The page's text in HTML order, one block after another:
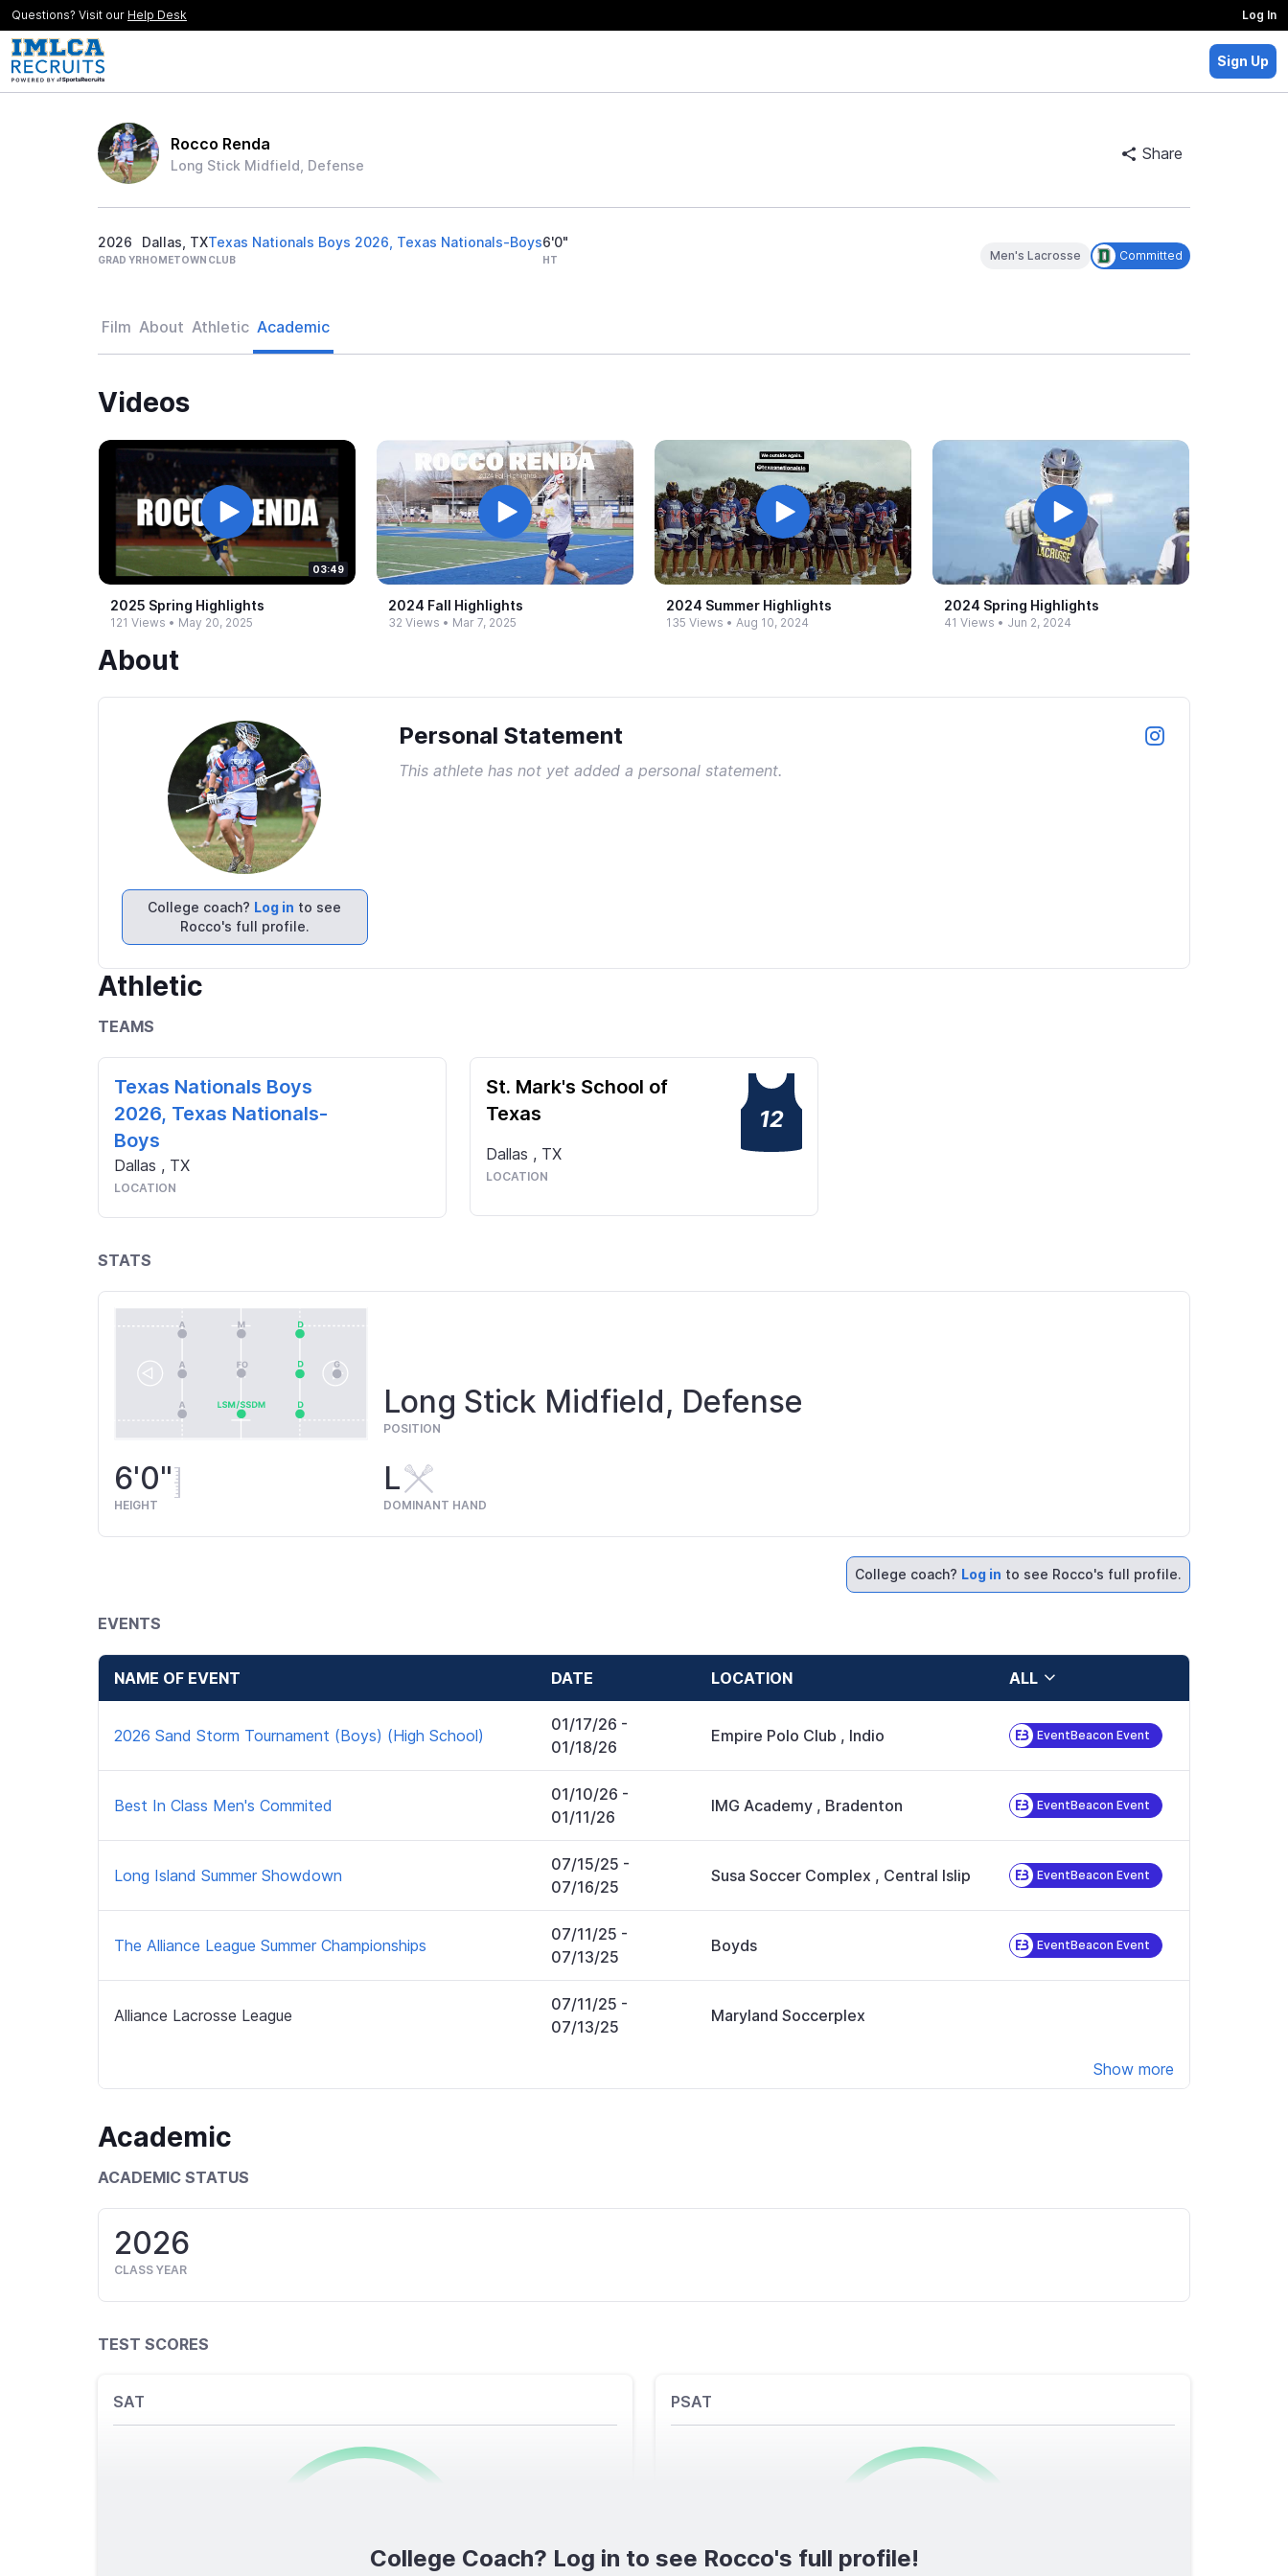
Questions? Visit our Help Desk Log In
Sign Up
Rocco Renda
Long Stick Midfield, Defense
Share
2026
GRAD YR
Dallas, TX
HOMETOWN
Texas Nationals Boys 2026, Texas Nationals-Boys
CLUB
6'0"
HT Men's Lacrosse Committed
Film About Athletic Academic
Videos
03:49
2025 Spring Highlights
121 Views • May 20, 2025
2024 Fall Highlights
32 Views • Mar 7, 2025
2024 Summer Highlights
135 Views • Aug 10, 2024
2024 Spring Highlights
41 Views • Jun 2, 2024
About
College coach? Log in to see
Rocco's full profile.
Personal Statement
This athlete has not yet added a personal statement.
Athletic
TEAMS
Texas Nationals Boys
2026, Texas Nationals-
Boys
Dallas , TX
LOCATION
St. Mark's School of
Texas
Dallas , TX
LOCATION
12
STATS
Long Stick Midfield, Defense
POSITION
6'0"
HEIGHT
L
DOMINANT HAND
College coach? Log in to see Rocco's full profile.
EVENTS
NAME OF EVENT DATE LOCATION ALL
2026 Sand Storm Tournament (Boys) (High School)
01/17/26 -
01/18/26
Empire Polo Club , Indio EventBeacon Event
Best In Class Men's Commited
01/10/26 -
01/11/26
IMG Academy , Bradenton EventBeacon Event
Long Island Summer Showdown
07/15/25 -
07/16/25
Susa Soccer Complex , Central Islip EventBeacon Event
The Alliance League Summer Championships
07/11/25 -
07/13/25
Boyds EventBeacon Event
Alliance Lacrosse League
07/11/25 -
07/13/25
Maryland Soccerplex
Show more
Academic
ACADEMIC STATUS
2026
CLASS YEAR
TEST SCORES
SAT
/1600
PSAT
0/1600
College Coach? Log in to see Rocco's full profile!